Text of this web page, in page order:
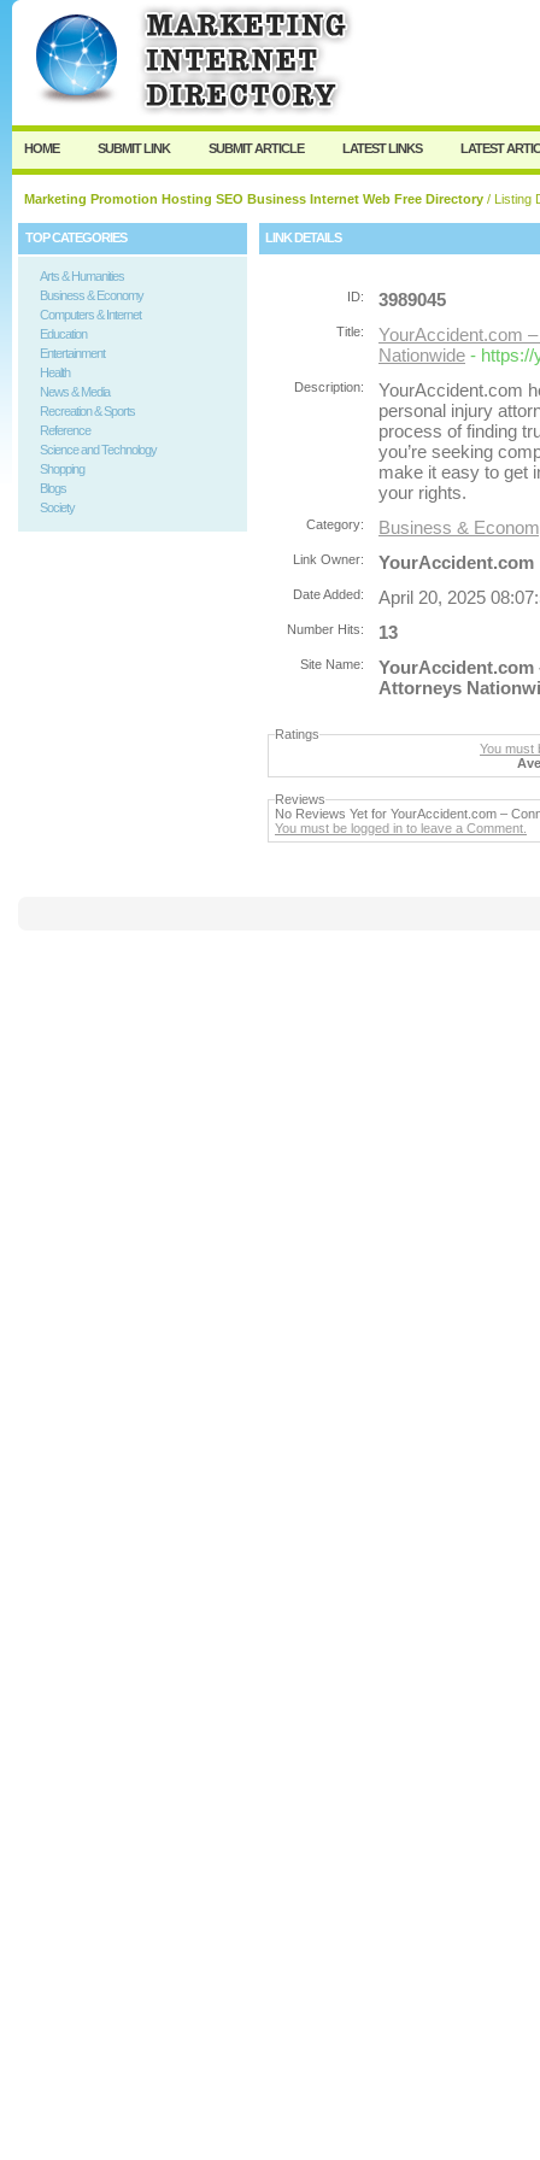
User: Password:
Keep me logged in.
HOME SUBMIT LINK SUBMIT ARTICLE LATEST LINKS LATEST
Marketing Promotion Hosting SEO Business Internet Web Free Directory / Listing
TOP CATEGORIES
Arts & Humanities
Business & Economy
Computers & Internet
Education
Entertainment
Health
News & Media
Recreation & Sports
Reference
Science and Technology
Shopping
Blogs
Society
LINK DETAILS
ID: 3989045
Title:
YourAccident.com
Nationwide - https://
Description:
YourAccident.com
personal injury
process of finding
you’re seeking
make it easy to get
your rights.
Category: Business &
Link Owner: YourAccident.com
Date Added: April 20, 2025
Number Hits: 13
Site Name:
YourAccident.com
Attorneys
Ratings
You must
Reviews
No Reviews Yet for YourAccident.com –
You must be logged in to leave a Comment.